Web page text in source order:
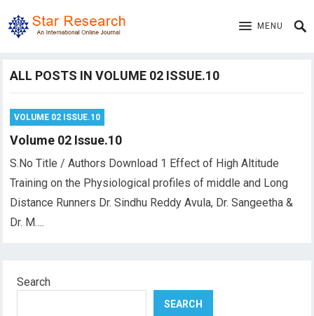
MENU
ALL POSTS IN VOLUME 02 ISSUE.10
VOLUME 02 ISSUE.10
Volume 02 Issue.10
S.No Title / Authors Download 1 Effect of High Altitude
Training on the Physiological profiles of middle and Long
Distance Runners Dr. Sindhu Reddy Avula, Dr. Sangeetha &
Dr. M….
Search
SEARCH